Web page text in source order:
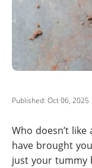
Published: Oct 06, 2025
Who doesn’t
have brought
just your tummy